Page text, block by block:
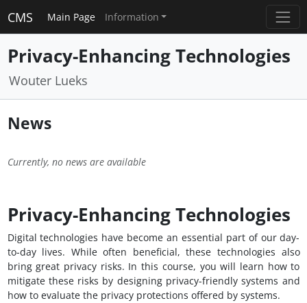
CMS Main Page Information
Privacy-Enhancing Technologies
Wouter Lueks
News
Currently, no news are available
Privacy-Enhancing Technologies
Digital technologies have become an essential part of our day-
to-day lives. While often beneficial, these technologies also
bring great privacy risks. In this course, you will learn how to
mitigate these risks by designing privacy-friendly systems and
how to evaluate the privacy protections offered by systems.